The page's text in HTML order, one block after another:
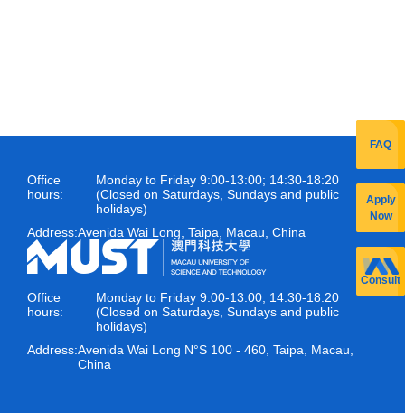
FAQ
Apply
Now
Consult
Office
hours:
Monday to Friday 9:00-13:00; 14:30-18:20
(Closed on Saturdays, Sundays and public
holidays)
Address:Avenida Wai Long, Taipa, Macau, China
Office
hours:
Monday to Friday 9:00-13:00; 14:30-18:20
(Closed on Saturdays, Sundays and public
holidays)
Address:Avenida Wai Long N°S 100 - 460, Taipa, Macau,
China